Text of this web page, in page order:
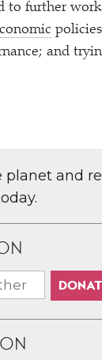
to further
and
planet and